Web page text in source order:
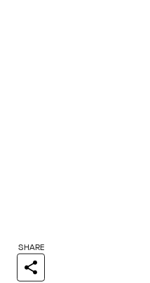
SHARE